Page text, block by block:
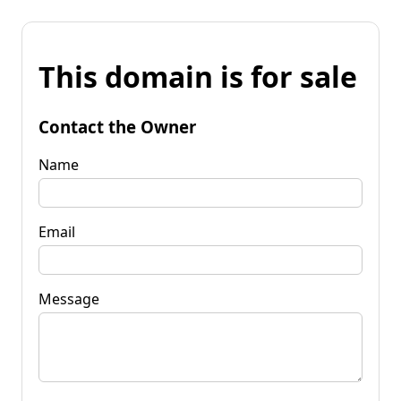
This domain is for sale
Contact the Owner
Name
Email
Message